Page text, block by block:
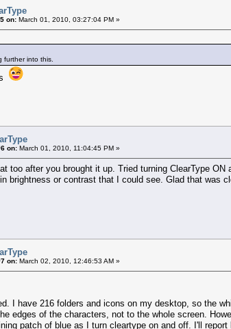
on: March 01, 2010, 03:27:04 PM »
further into this.
on: March 01, 2010, 11:04:45 PM »
too after you brought it up. Tried turning ClearType
brightness or contrast that I could see. Glad that was
on: March 02, 2010, 12:46:53 AM »
I have 216 folders and icons on my desktop, so the
edges of the characters, not to the whole screen.
patch of blue as I turn cleartype on and off. I'll